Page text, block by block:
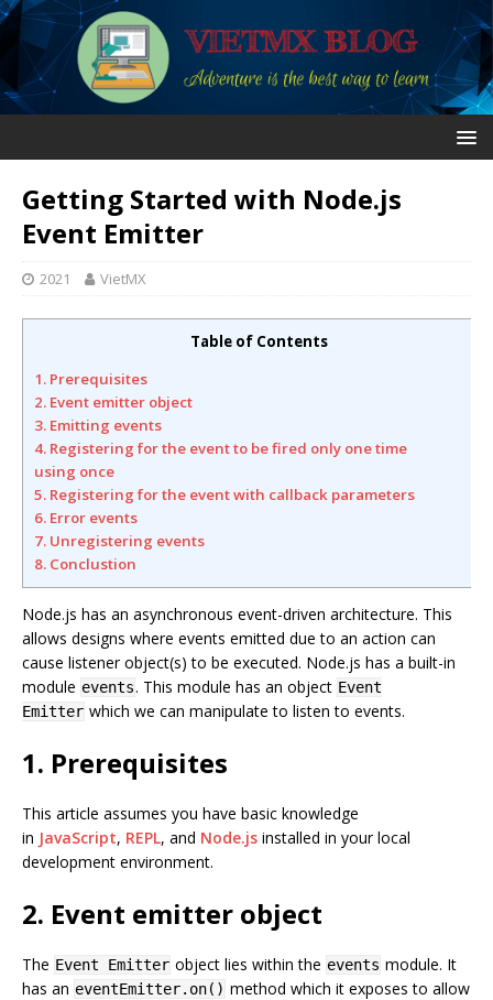
Getting Started with Node.js
Event Emitter
2021 VietMX
Table of Contents
1. Prerequisites
2. Event emitter object
3. Emitting events
4. Registering for the event to be fired only one time
using once
5. Registering for the event with callback parameters
6. Error events
7. Unregistering events
8. Conclustion
Node.js has an asynchronous event-driven architecture. This
allows designs where events emitted due to an action can
cause listener object(s) to be executed. Node.js has a built-in
module events. This module has an object Event
Emitter which we can manipulate to listen to events.
1. Prerequisites
This article assumes you have basic knowledge
in JavaScript, REPL, and Node.js installed in your local
development environment.
2. Event emitter object
The Event Emitter object lies within the events module. It
has an eventEmitter.on() method which it exposes to allow